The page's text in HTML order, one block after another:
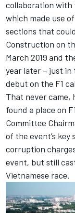
collaboration with
which made use
sections that
Construction on
March 2019 and
year later – just in
debut on the F1
That never came,
found a place on
Committee
of the event’s
corruption
event, but still
Vietnamese race.